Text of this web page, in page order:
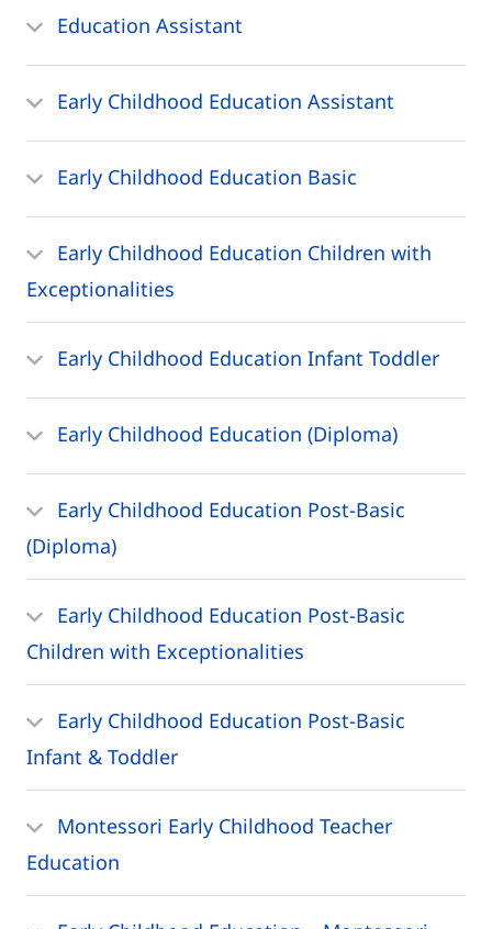
Education Assistant
Early Childhood Education Assistant
Early Childhood Education Basic
Early Childhood Education Children with
Exceptionalities
Early Childhood Education Infant Toddler
Early Childhood Education (Diploma)
Early Childhood Education Post-Basic
(Diploma)
Early Childhood Education Post-Basic
Children with Exceptionalities
Early Childhood Education Post-Basic
Infant & Toddler
Montessori Early Childhood Teacher
Education